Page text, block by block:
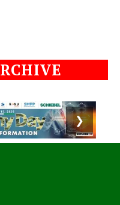
❯